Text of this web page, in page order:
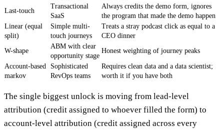
Last-touch
Transactional
SaaS
Always credits the demo form, ignores
the program that made the demo happen
Linear (equal
split)
Simple multi-
touch journeys
Treats a stray podcast click as equal to a
CEO dinner
W-shape
ABM with clear
opportunity stage
Honest weighting of journey peaks
Account-based
markov
Sophisticated
RevOps teams
Requires clean data and a data scientist;
worth it if you have both
The single biggest unlock is moving from lead-level
attribution (credit assigned to whoever filled the form) to
account-level attribution (credit assigned across every